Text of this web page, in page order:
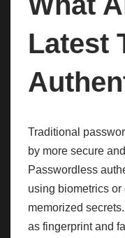
Latest
Traditional
by more secure
Passwordless
using biometrics
memorized
as fingerprint and